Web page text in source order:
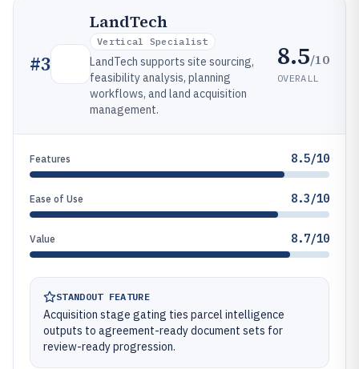
#3
LandTech
Vertical Specialist
LandTech supports site sourcing,
feasibility analysis, planning
workflows, and land acquisition
management.
8.5/10
OVERALL
Features 8.5/10
Ease of Use 8.3/10
Value 8.7/10
STANDOUT FEATURE
Acquisition stage gating ties parcel intelligence
outputs to agreement-ready document sets for
review-ready progression.